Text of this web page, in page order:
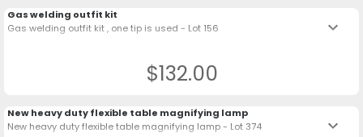
Gas welding outfit kit
Gas welding outfit kit , one tip is used - Lot 156
keyboard_arrow_down
$132.00
New heavy duty flexible table magnifying lamp
New heavy duty flexible table magnifying lamp - Lot 374
keyboard_arrow_down